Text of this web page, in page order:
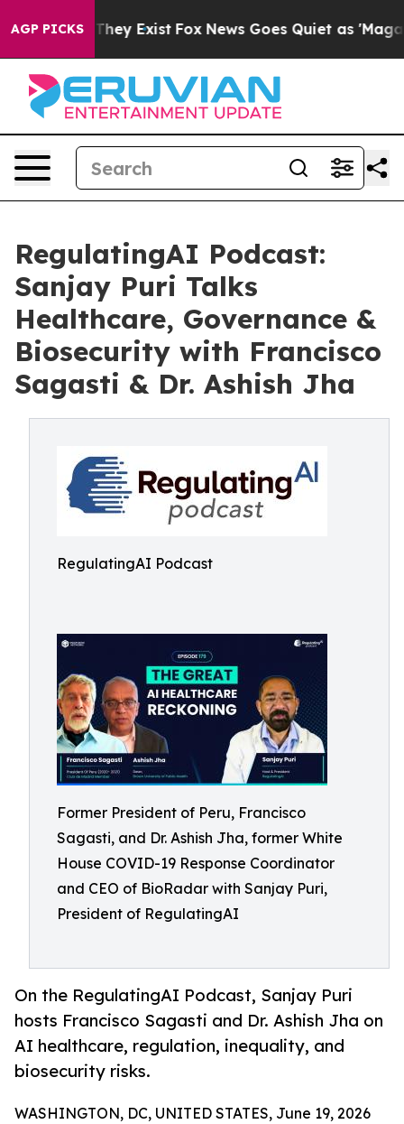
AGP PICKS
They Exist Fox News Goes Quiet as 'Maga
RegulatingAI Podcast:
Sanjay Puri Talks
Healthcare, Governance &
Biosecurity with Francisco
Sagasti & Dr. Ashish Jha
RegulatingAI Podcast
Former President of Peru, Francisco
Sagasti, and Dr. Ashish Jha, former White
House COVID-19 Response Coordinator
and CEO of BioRadar with Sanjay Puri,
President of RegulatingAI
On the RegulatingAI Podcast, Sanjay Puri
hosts Francisco Sagasti and Dr. Ashish Jha on
AI healthcare, regulation, inequality, and
biosecurity risks.
WASHINGTON, DC, UNITED STATES, June 19, 2026